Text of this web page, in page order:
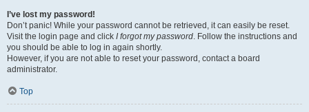
I’ve lost my password!
Don’t panic! While your password cannot be retrieved, it can easily be reset.
Visit the login page and click I forgot my password. Follow the instructions and
you should be able to log in again shortly.
However, if you are not able to reset your password, contact a board
administrator.
Top